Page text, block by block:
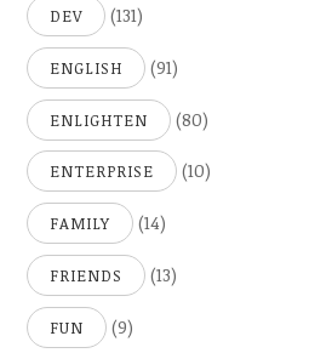
DEV (131)
ENGLISH (91)
ENLIGHTEN (80)
ENTERPRISE (10)
FAMILY (14)
FRIENDS (13)
FUN (9)